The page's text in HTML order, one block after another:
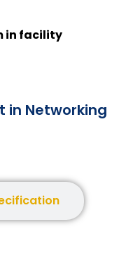
in facility
in Networking